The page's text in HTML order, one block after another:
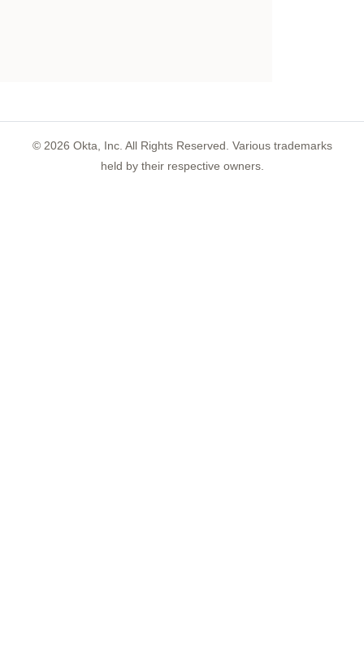
© 2026 Okta, Inc. All Rights Reserved. Various trademarks
held by their respective owners.